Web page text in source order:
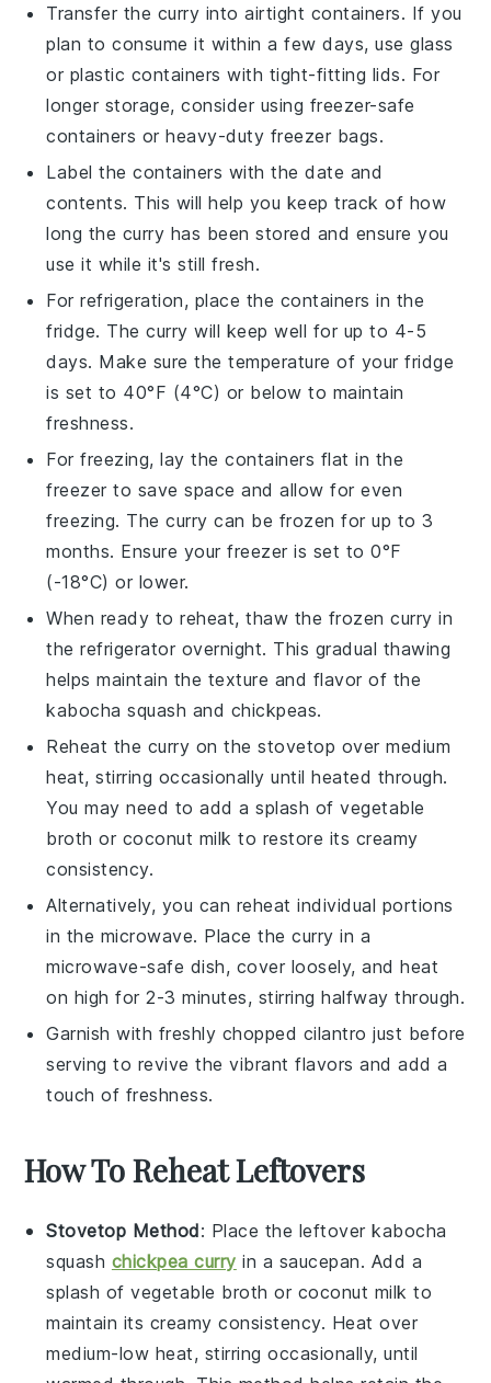
Transfer the curry into airtight containers. If you
plan to consume it within a few days, use glass
or plastic containers with tight-fitting lids. For
longer storage, consider using freezer-safe
containers or heavy-duty freezer bags.
Label the containers with the date and
contents. This will help you keep track of how
long the curry has been stored and ensure you
use it while it's still fresh.
For refrigeration, place the containers in the
fridge. The curry will keep well for up to 4-5
days. Make sure the temperature of your fridge
is set to 40°F (4°C) or below to maintain
freshness.
For freezing, lay the containers flat in the
freezer to save space and allow for even
freezing. The curry can be frozen for up to 3
months. Ensure your freezer is set to 0°F
(-18°C) or lower.
When ready to reheat, thaw the frozen curry in
the refrigerator overnight. This gradual thawing
helps maintain the texture and flavor of the
kabocha squash and chickpeas.
Reheat the curry on the stovetop over medium
heat, stirring occasionally until heated through.
You may need to add a splash ofvegetable
broth or coconut milk to restore its creamy
consistency.
Alternatively, you can reheat individual portions
in the microwave. Place the curry in a
microwave-safe dish, cover loosely, and heat
on high for 2-3 minutes, stirring halfway through.
Garnish with freshly chopped cilantro just before
serving to revive the vibrant flavors and add a
touch of freshness.
How To Reheat Leftovers
Stovetop Method: Place the leftoverkabocha
squash chickpea curry in a saucepan. Add a
splash ofvegetable broth or coconut milk to
maintain its creamy consistency. Heat over
medium-low heat, stirring occasionally, until